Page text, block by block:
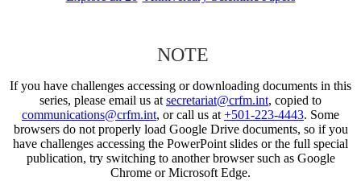
NOTE
If you have challenges accessing or downloading documents in this
series, please email us at secretariat@crfm.int, copied to
communications@crfm.int, or call us at +501-223-4443. Some
browsers do not properly load Google Drive documents, so if you
have challenges accessing the PowerPoint slides or the full special
publication, try switching to another browser such as Google
Chrome or Microsoft Edge.